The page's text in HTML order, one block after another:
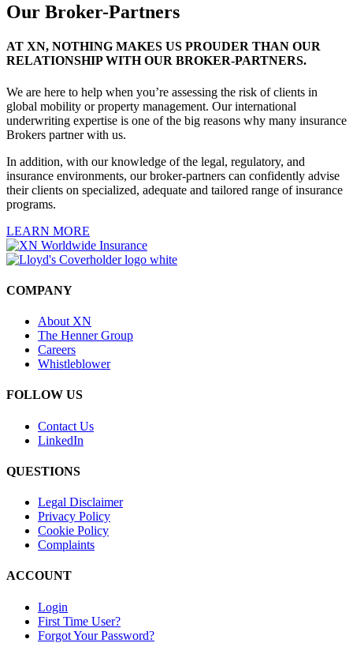
Our Broker-Partners
AT XN, NOTHING MAKES US PROUDER THAN OUR
RELATIONSHIP WITH OUR BROKER-PARTNERS.
We are here to help when you’re assessing the risk of clients in
global mobility or property management. Our international
underwriting expertise is one of the big reasons why many insurance
Brokers partner with us.
In addition, with our knowledge of the legal, regulatory, and
insurance environments, our broker-partners can confidently advise
their clients on specialized, adequate and tailored range of insurance
programs.
LEARN MORE
COMPANY
About XN
The Henner Group
Careers
Whistleblower
FOLLOW US
Contact Us
LinkedIn
QUESTIONS
Legal Disclaimer
Privacy Policy
Cookie Policy
Complaints
ACCOUNT
Login
First Time User?
Forgot Your Password?